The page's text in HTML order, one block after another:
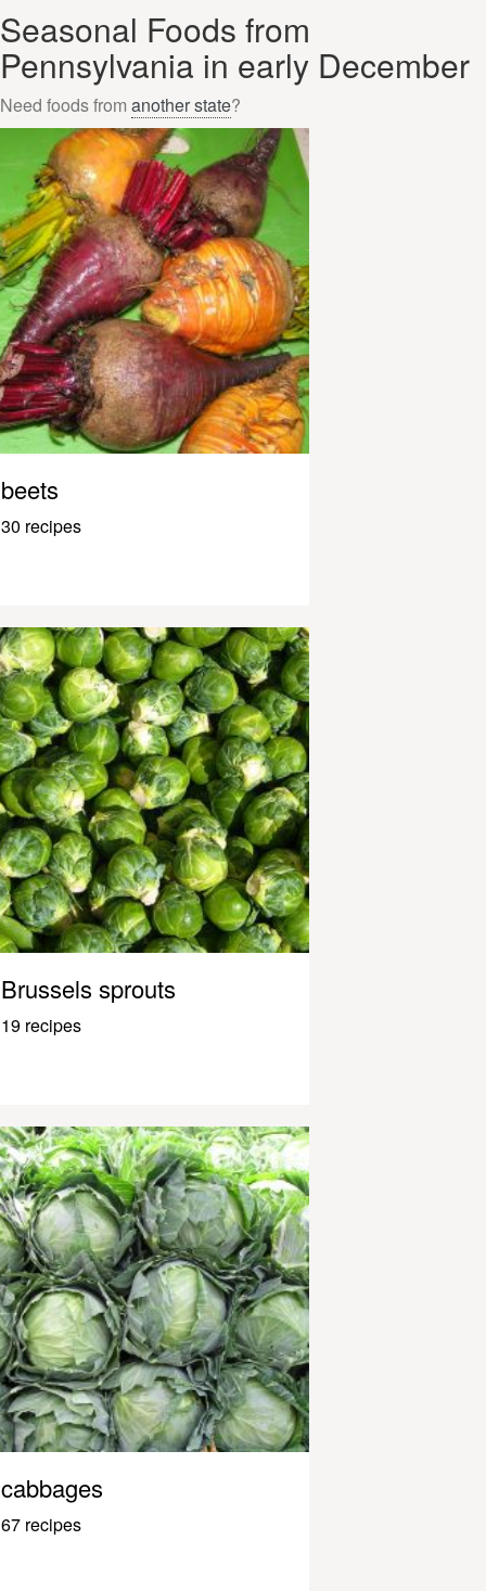
Seasonal Foods from
Pennsylvania in early December
Need foods from another state?
beets
30 recipes
Brussels sprouts
19 recipes
cabbages
67 recipes